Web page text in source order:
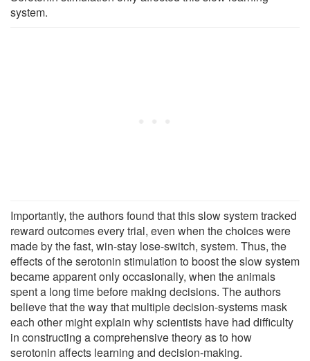
system.
Importantly, the authors found that this slow system tracked
reward outcomes every trial, even when the choices were
made by the fast, win-stay lose-switch, system. Thus, the
effects of the serotonin stimulation to boost the slow system
became apparent only occasionally, when the animals
spent a long time before making decisions. The authors
believe that the way that multiple decision-systems mask
each other might explain why scientists have had difficulty
in constructing a comprehensive theory as to how
serotonin affects learning and decision-making.